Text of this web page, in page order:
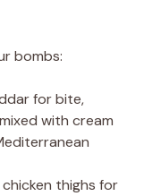
bombs:
for bite,
with cream
thighs for